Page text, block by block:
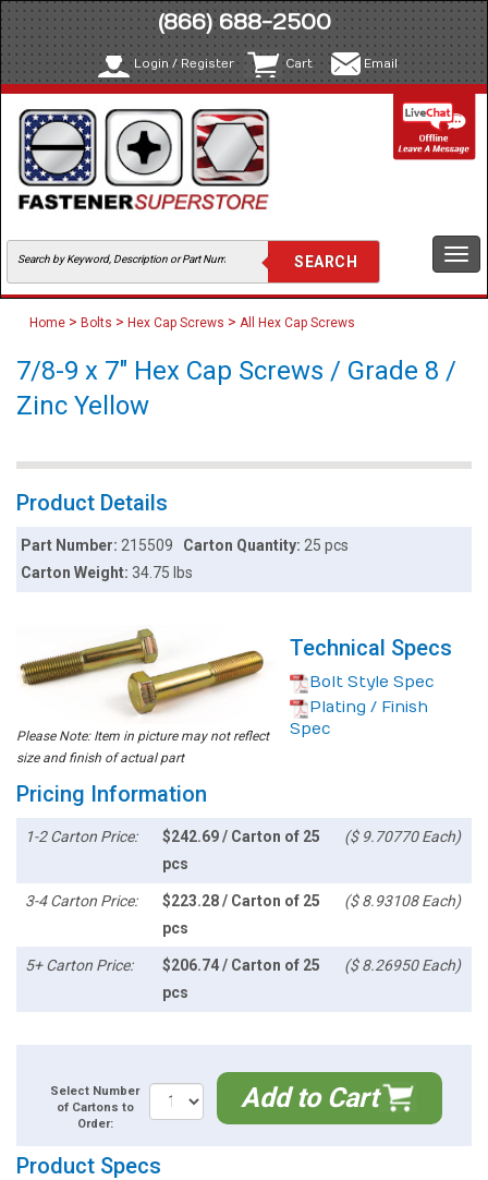
(866) 688-2500
Login / Register Cart Email
Home > Bolts > Hex Cap Screws > All Hex Cap Screws
7/8-9 x 7" Hex Cap Screws / Grade 8 /
Zinc Yellow
Product Details
Part Number:215509 Carton Quantity: 25 pcs
Carton Weight:34.75 lbs
Please Note: Item in picture may not reflect
size and finish of actual part
Technical Specs
Bolt Style Spec
Plating / Finish
Spec
Pricing Information
1-2 Carton Price:
$242.69 / Carton of 25
pcs
($ 9.70770 Each)
3-4 Carton Price:
$223.28 / Carton of 25
pcs
($ 8.93108 Each)
5+ Carton Price:
$206.74 / Carton of 25
pcs
($ 8.26950 Each)
Select Number
of Cartons to
Order:
Add to Cart
Product Specs